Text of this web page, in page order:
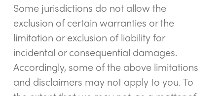
Some jurisdictions do not allow the
exclusion of certain warranties or the
limitation or exclusion of liability for
incidental or consequential damages.
Accordingly, some of the above limitations
and disclaimers may not apply to you. To